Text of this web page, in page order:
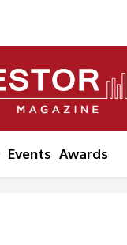
Events Awards